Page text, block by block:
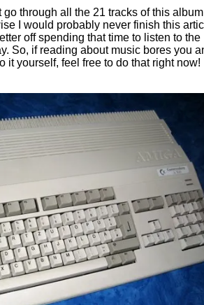
go through all the 21 tracks of this album
I would probably never finish this
off spending that time to listen to the
So, if reading about music bores you
it yourself, feel free to do that right now!